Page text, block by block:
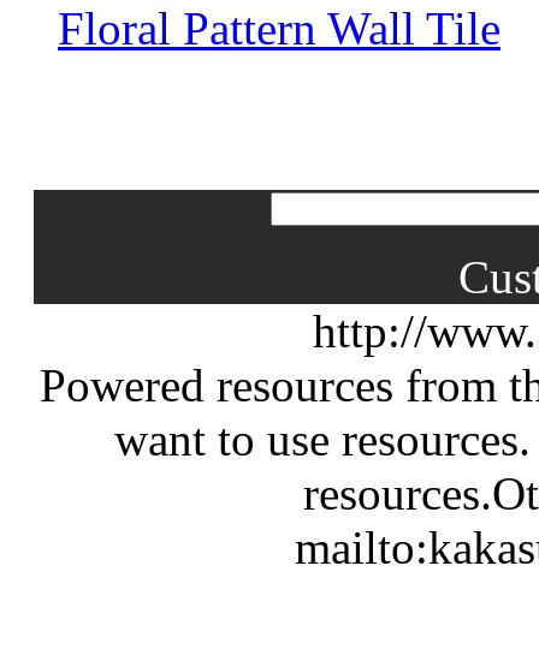
Floral Pattern Wall Tile
http://
Powered resources from
want to use